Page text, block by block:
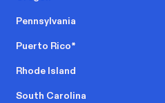
Pennsylvania
Puerto Rico*
Rhode Island
South Carolina